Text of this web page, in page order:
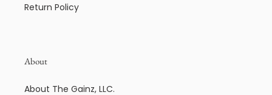
Return Policy
About
About The Gainz, LLC.